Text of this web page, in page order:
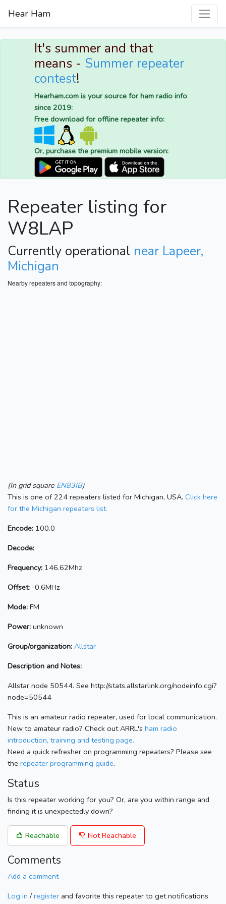
Hear Ham
It's summer and that
means - Summer repeater
contest!
Hearham.com is your source for ham radio info
since 2019:
Free download for offline repeater info:
Or, purchase the premium mobile version:
Repeater listing for
W8LAP
Currently operational near Lapeer,
Michigan
Nearby repeaters and topography:
(In grid square EN83IB)
This is one of 224 repeaters listed for Michigan, USA. Click here
for the Michigan repeaters list.
Encode: 100.0
Decode:
Frequency: 146.62Mhz
Offset: -0.6MHz
Mode: FM
Power: unknown
Group/organization: Allstar
Description and Notes:
Allstar node 50544. See http://stats.allstarlink.org/nodeinfo.cgi?
node=50544
This is an amateur radio repeater, used for local communication.
New to amateur radio? Check out ARRL's ham radio
introduction, training and testing page.
Need a quick refresher on programming repeaters? Please see
the repeater programming guide.
Status
Is this repeater working for you? Or, are you within range and
finding it is unexpectedly down?
Reachable Not Reachable
Comments
Add a comment
Log in / register and favorite this repeater to get notifications